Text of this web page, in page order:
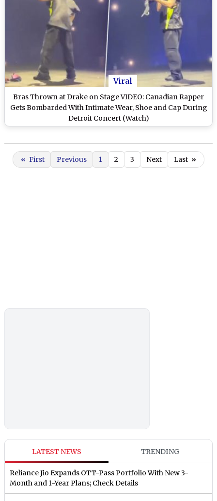
Viral
Bras Thrown at Drake on Stage VIDEO: Canadian Rapper
Gets Bombarded With Intimate Wear, Shoe and Cap During
Detroit Concert (Watch)
« First Previous 1 2 3 Next Last »
LATEST NEWS TRENDING
Reliance Jio Expands OTT-Pass Portfolio With New 3-
Month and 1-Year Plans; Check Details